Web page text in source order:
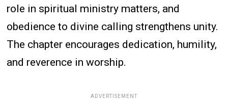
role in spiritual ministry matters, and
obedience to divine calling strengthens unity.
The chapter encourages dedication, humility,
and reverence in worship.
ADVERTISEMENT